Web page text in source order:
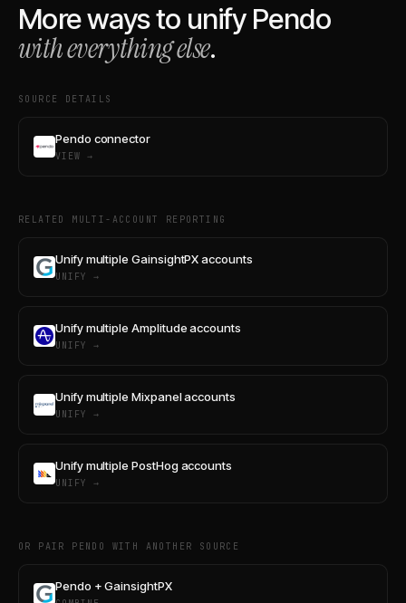
More ways to unify Pendo
with everything else.
SOURCE DETAILS
Pendo connector
VIEW →
RELATED MULTI-ACCOUNT REPORTING
Unify multiple GainsightPX accounts
UNIFY →
Unify multiple Amplitude accounts
UNIFY →
Unify multiple Mixpanel accounts
UNIFY →
Unify multiple PostHog accounts
UNIFY →
OR PAIR PENDO WITH ANOTHER SOURCE
Pendo + GainsightPX